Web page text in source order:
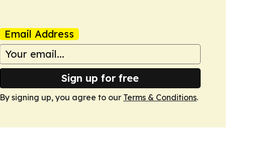
Email Address
Sign up for free
By signing up, you agree to our Terms & Conditions.